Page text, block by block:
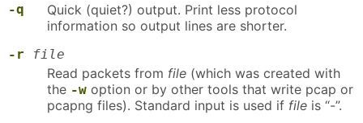
-q
Quick (quiet?) output. Print less protocol
information so output lines are shorter.
-r file
Read packets from file (which was created with
the -w option or by other tools that write pcap or
pcapng files). Standard input is used if file is “-”.